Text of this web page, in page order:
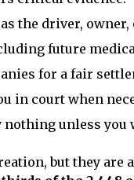
the driver,
future
for a fair
in court when
unless you
but they are